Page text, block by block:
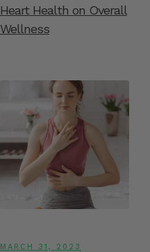
Heart Health on Overall
Wellness
MARCH 31, 2023